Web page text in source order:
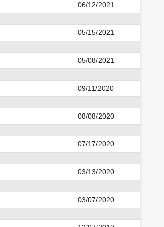
06/12/2021
05/15/2021
05/08/2021
09/11/2020
08/08/2020
07/17/2020
03/13/2020
03/07/2020